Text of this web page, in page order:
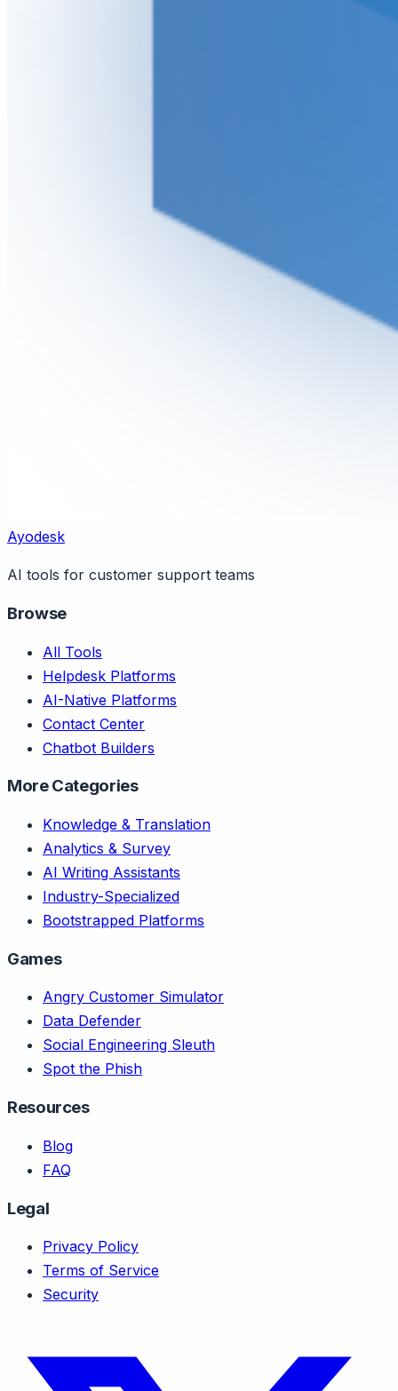
Ayodesk
AI tools for customer support teams
Browse
All Tools
Helpdesk Platforms
AI-Native Platforms
Contact Center
Chatbot Builders
More Categories
Knowledge & Translation
Analytics & Survey
AI Writing Assistants
Industry-Specialized
Bootstrapped Platforms
Games
Angry Customer Simulator
Data Defender
Social Engineering Sleuth
Spot the Phish
Resources
Blog
FAQ
Legal
Privacy Policy
Terms of Service
Security